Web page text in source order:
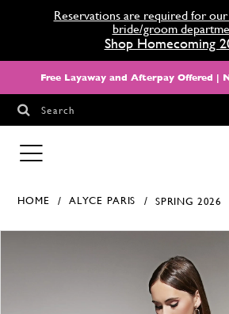
Reservations are required for
bride/groom
Shop Homecoming
Free Layaway and Afterpay Offered |
Search
HOMECOMING
HOME ALYCE PARIS SPRING 2026
Products Views Carousel